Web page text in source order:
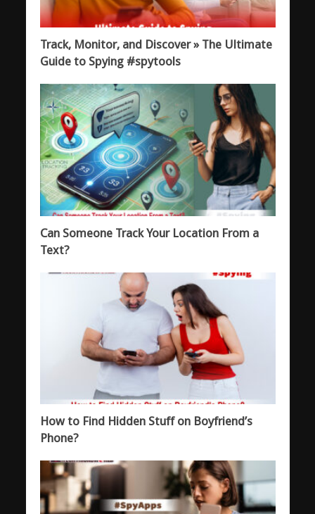
Track, Monitor, and Discover » The Ultimate
Guide to Spying #spytools
Can Someone Track Your Location From a
Text?
How to Find Hidden Stuff on Boyfriend’s
Phone?